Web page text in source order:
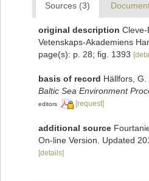
Sources (3)
original description
Vetenskaps-Akademiens
page(s): p. 28; fig. 1393
basis of record Hällfors,
Baltic Sea Environment
editors [request]
additional source
On-line Version. Updated
[details]